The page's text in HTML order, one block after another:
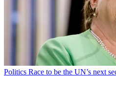
Politics Race to be the UN’s next